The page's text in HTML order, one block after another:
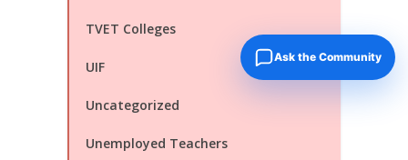
TVET Colleges
UIF
Uncategorized
Unemployed Teachers
Ask the Community